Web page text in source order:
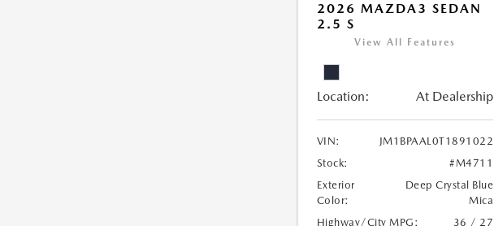
2026 MAZDA3 SEDAN
2.5 S
View All Features
Location: At Dealership
VIN:
JM1BPAAL0T1891022
Stock:
#M4711
Exterior
Color:
Deep Crystal Blue
Mica
Highway/City MPG:
36 / 27